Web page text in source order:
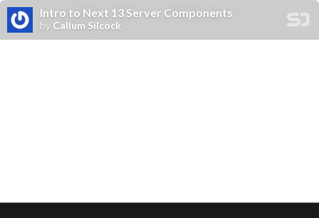
Intro to Next 13 Server Components
by Callum Silcock